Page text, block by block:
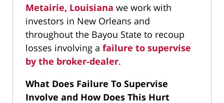
Metairie, Louisiana we work with
investors in New Orleans and
throughout the Bayou State to recoup
losses involving a failure to supervise
by the broker-dealer.
What Does Failure To Supervise
Involve and How Does This Hurt